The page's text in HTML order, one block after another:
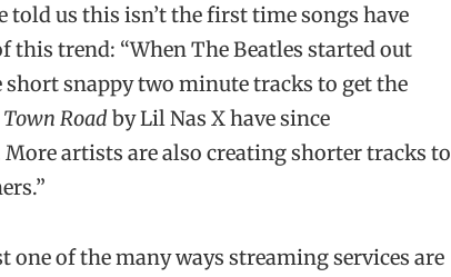
told us this isn’t the first time songs have
trend: “When The Beatles started out
short snappy two minute tracks to get the
Road by Lil Nas X have since
artists are also creating shorter tracks to
of the many ways streaming services are